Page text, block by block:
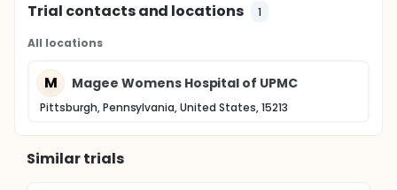
Trial contacts and locations 1
All locations
M Magee Womens Hospital of UPMC
Pittsburgh, Pennsylvania, United States, 15213
Similar trials